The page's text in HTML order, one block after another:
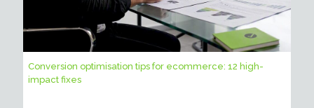
Conversion optimisation tips for ecommerce: 12 high-
impact fixes